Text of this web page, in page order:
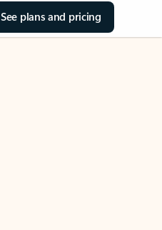
See plans and pricing